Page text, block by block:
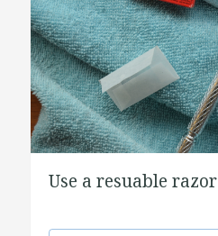
Use a resuable razor